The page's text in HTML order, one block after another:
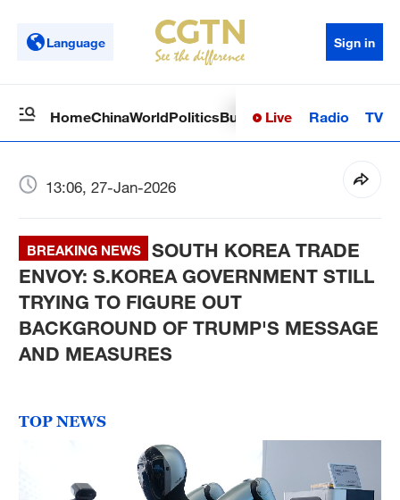
Language Sign in
HomeChinaWorldPoliticsBusinessSci-TechHealth
Live Radio TV
13:06, 27-Jan-2026
BREAKING NEWS
SOUTH KOREA TRADE
ENVOY: S.KOREA GOVERNMENT STILL
TRYING TO FIGURE OUT
BACKGROUND OF TRUMP'S MESSAGE
AND MEASURES
TOP NEWS